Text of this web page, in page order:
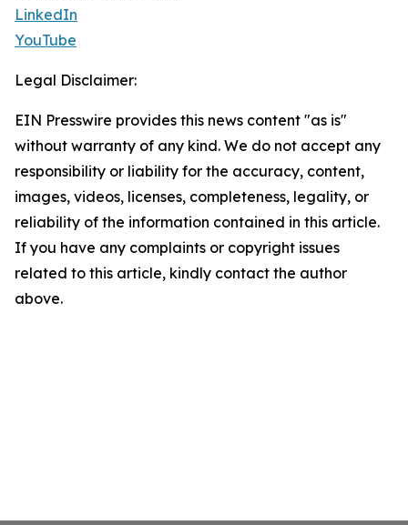
LinkedIn
YouTube
Legal Disclaimer:
EIN Presswire provides this news content "as is"
without warranty of any kind. We do not accept any
responsibility or liability for the accuracy, content,
images, videos, licenses, completeness, legality, or
reliability of the information contained in this article.
If you have any complaints or copyright issues
related to this article, kindly contact the author
above.